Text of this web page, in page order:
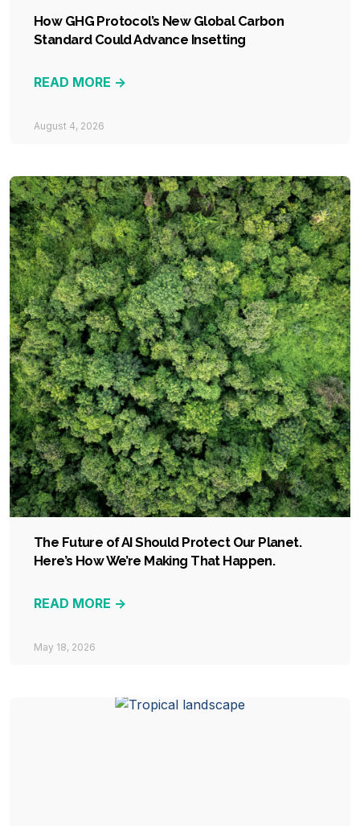
How GHG Protocol’s New Global Carbon
Standard Could Advance Insetting
READ MORE ->
August 4, 2026
The Future of AI Should Protect Our Planet.
Here’s How We’re Making That Happen.
READ MORE ->
May 18, 2026